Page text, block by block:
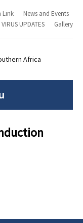
Link
News and Events
UPDATES
Gallery